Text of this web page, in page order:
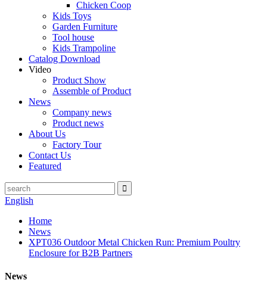
Chicken Coop
Kids Toys
Garden Furniture
Tool house
Kids Trampoline
Catalog Download
Video
Product Show
Assemble of Product
News
Company news
Product news
About Us
Factory Tour
Contact Us
Featured
English
Home
News
XPT036 Outdoor Metal Chicken Run: Premium Poultry
Enclosure for B2B Partners
News